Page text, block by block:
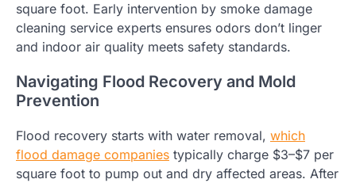
square foot. Early intervention by smoke damage
cleaning service experts ensures odors don’t linger
and indoor air quality meets safety standards.
Navigating Flood Recovery and Mold
Prevention
Flood recovery starts with water removal, which
flood damage companies typically charge $3–$7 per
square foot to pump out and dry affected areas. After